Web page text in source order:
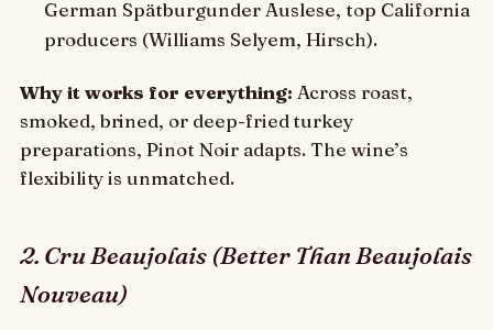
German Spätburgunder Auslese, top California
producers (Williams Selyem, Hirsch).
Why it works for everything: Across roast,
smoked, brined, or deep-fried turkey
preparations, Pinot Noir adapts. The wine’s
flexibility is unmatched.
2. Cru Beaujolais (Better Than Beaujolais
Nouveau)